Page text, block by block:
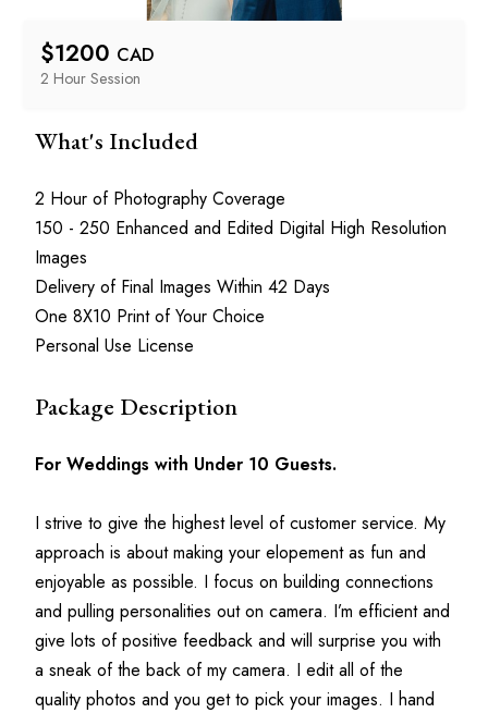
$1200 CAD
2 Hour Session
What's Included
2 Hour of Photography Coverage
150 - 250 Enhanced and Edited Digital High Resolution
Images
Delivery of Final Images Within 42 Days
One 8X10 Print of Your Choice
Personal Use License
Package Description
For Weddings with Under 10 Guests.
I strive to give the highest level of customer service. My
approach is about making your elopement as fun and
enjoyable as possible. I focus on building connections
and pulling personalities out on camera. I’m efficient and
give lots of positive feedback and will surprise you with
a sneak of the back of my camera. I edit all of the
quality photos and you get to pick your images. I hand